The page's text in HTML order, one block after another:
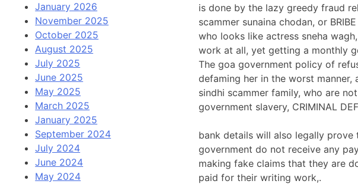
is done by the lazy greedy fraud
scammer sunaina chodan, or
who looks like actress sneha
work at all, yet getting a monthly
The goa government policy of
defaming her in the worst manner,
sindhi scammer family, who are
government slavery, CRIMINAL
bank details will also legally
government do not receive any
making fake claims that they are
paid for their writing work,.
January 2026
November 2025
October 2025
August 2025
July 2025
June 2025
May 2025
March 2025
January 2025
September 2024
July 2024
June 2024
May 2024